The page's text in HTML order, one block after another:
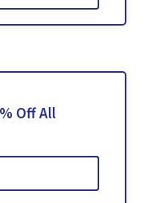
Off All